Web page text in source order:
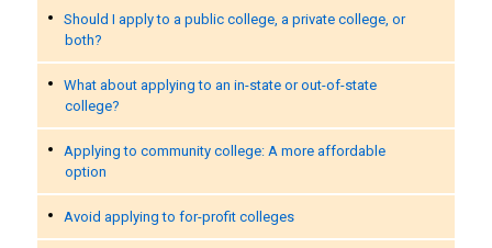
Should I apply to a public college, a private college, or
both?
What about applying to an in-state or out-of-state
college?
Applying to community college: A more affordable
option
Avoid applying to for-profit colleges